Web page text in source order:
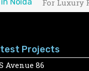
For Luxury
Projects
Avenue 86